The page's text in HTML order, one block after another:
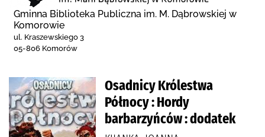
Gminna Biblioteka Publiczna im. M. Dąbrowskiej w
Komorowie
ul. Kraszewskiego 3
05-806 Komorów
Osadnicy Królestwa
Północy : Hordy
barbarzyńców : dodatek